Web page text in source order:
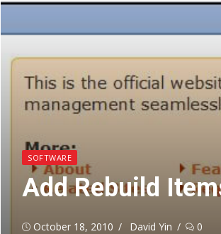
SOFTWARE
Add Rebuild
Posted
October 18, 2010 Author
David Yin 0